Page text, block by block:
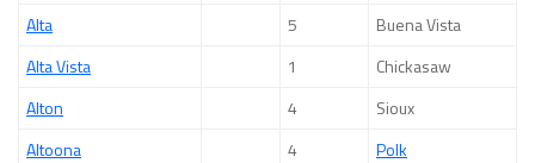
Alta
5
Buena Vista
Alta Vista
1
Chickasaw
Alton
4
Sioux
Altoona
4 Polk